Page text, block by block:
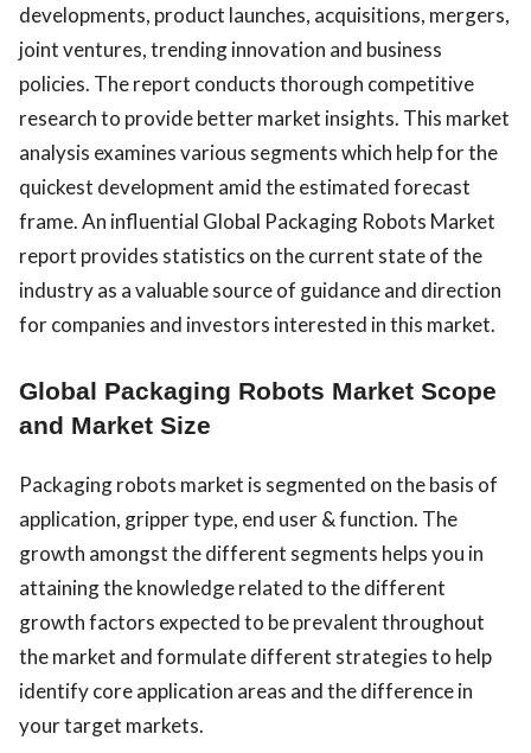
developments, product launches, acquisitions, mergers,
joint ventures, trending innovation and business
policies. The report conducts thorough competitive
research to provide better market insights. This market
analysis examines various segments which help for the
quickest development amid the estimated forecast
frame. An influential Global Packaging Robots Market
report provides statistics on the current state of the
industry as a valuable source of guidance and direction
for companies and investors interested in this market.
Global Packaging Robots Market Scope
and Market Size
Packaging robots market is segmented on the basis of
application, gripper type, end user & function. The
growth amongst the different segments helps you in
attaining the knowledge related to the different
growth factors expected to be prevalent throughout
the market and formulate different strategies to help
identify core application areas and the difference in
your target markets.